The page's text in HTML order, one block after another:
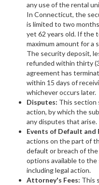
any use of the rental
In Connecticut, the
is limited to two
yet 62 years old. If the
maximum amount for a
The security deposit,
refunded within thirty
agreement has
within 15 days of
whichever occurs later.
Disputes: This section
action, by which the
any disputes that arise.
Events of Default and
actions on the part of
default or breach of
options available to
including legal action.
Attorney's Fees: This